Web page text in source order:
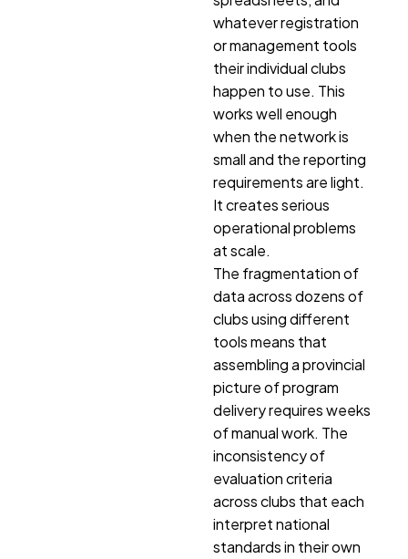
whatever registration
or management tools
their individual clubs
happen to use. This
works well enough
when the network is
small and the reporting
requirements are light.
It creates serious
operational problems
at scale.
The fragmentation of
data across dozens of
clubs using different
tools means that
assembling a provincial
picture of program
delivery requires weeks
of manual work. The
inconsistency of
evaluation criteria
across clubs that each
interpret national
standards in their own